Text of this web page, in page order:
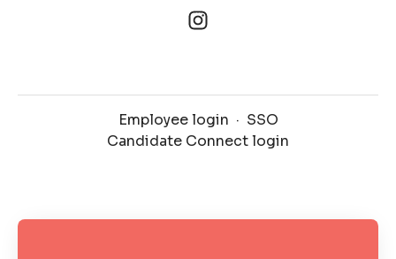
Employee login · SSO
Candidate Connect login